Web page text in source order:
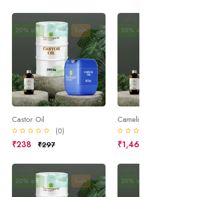
20% off New Sale
Castor Oil
(0)
₹238 ₹297
20% off
Camelina Oil
₹1,469
20% off New Sale 20% off